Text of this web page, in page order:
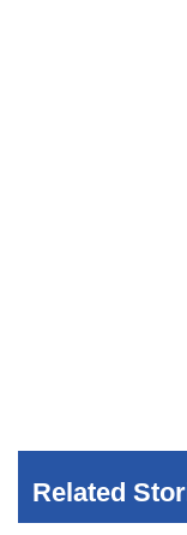
Related